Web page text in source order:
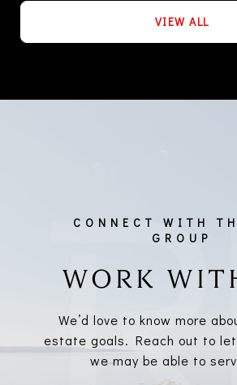
VIEW ALL
WORK
We’d love to know more
estate goals. Reach out to let
we may be able to